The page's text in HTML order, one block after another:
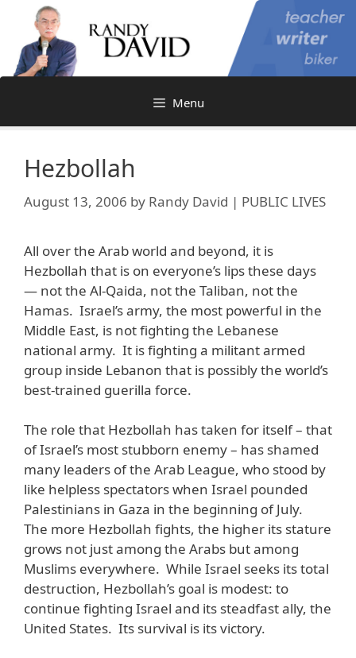
content
Menu
Hezbollah
August 13, 2006 by Randy David | PUBLIC LIVES
All over the Arab world and beyond, it is
Hezbollah that is on everyone’s lips these days
— not the Al-Qaida, not the Taliban, not the
Hamas. Israel’s army, the most powerful in the
Middle East, is not fighting the Lebanese
national army. It is fighting a militant armed
group inside Lebanon that is possibly the world’s
best-trained guerilla force.
The role that Hezbollah has taken for itself – that
of Israel’s most stubborn enemy – has shamed
many leaders of the Arab League, who stood by
like helpless spectators when Israel pounded
Palestinians in Gaza in the beginning of July.
The more Hezbollah fights, the higher its stature
grows not just among the Arabs but among
Muslims everywhere. While Israel seeks its total
destruction, Hezbollah’s goal is modest: to
continue fighting Israel and its steadfast ally, the
United States. Its survival is its victory.